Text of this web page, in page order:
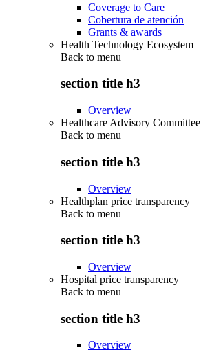
Coverage to Care
Cobertura de atención
Grants & awards
Health Technology Ecosystem
Back to menu
section title h3
Overview
Healthcare Advisory Committee
Back to menu
section title h3
Overview
Healthplan price transparency
Back to menu
section title h3
Overview
Hospital price transparency
Back to menu
section title h3
Overview